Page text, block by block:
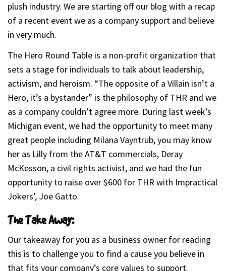
plush industry. We are starting off our blog with a recap
of a recent event we as a company support and believe
in very much.
The Hero Round Table is a non-profit organization that
sets a stage for individuals to talk about leadership,
activism, and heroism. “The opposite of a Villain isn’t a
Hero, it’s a bystander” is the philosophy of THR and we
as a company couldn’t agree more. During last week’s
Michigan event, we had the opportunity to meet many
great people including Milana Vayntrub, you may know
her as Lilly from the AT&T commercials, Deray
McKesson, a civil rights activist, and we had the fun
opportunity to raise over $600 for THR with Impractical
Jokers’, Joe Gatto.
The Take Away:
Our takeaway for you as a business owner for reading
this is to challenge you to find a cause you believe in
that fits your company’s core values to support.